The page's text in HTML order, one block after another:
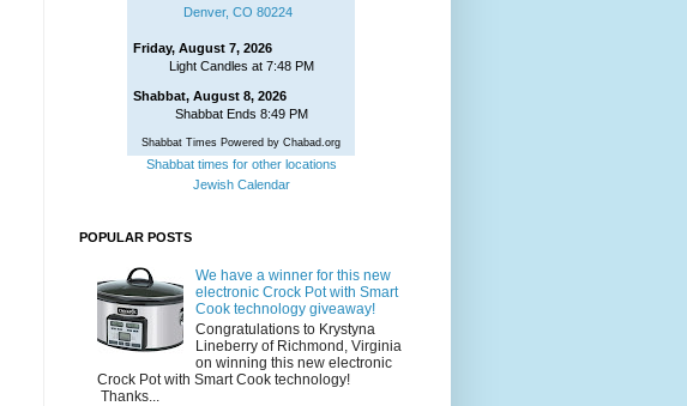
Denver, CO 80224
Friday, August 7, 2026
Light Candles at 7:48 PM
Shabbat, August 8, 2026
Shabbat Ends 8:49 PM
Shabbat Times Powered by Chabad.org
Shabbat times for other locations
Jewish Calendar
POPULAR POSTS
We have a winner for this new
electronic Crock Pot with Smart
Cook technology giveaway!
Congratulations to Krystyna
Lineberry of Richmond, Virginia
on winning this new electronic
Crock Pot with Smart Cook technology!
Thanks...